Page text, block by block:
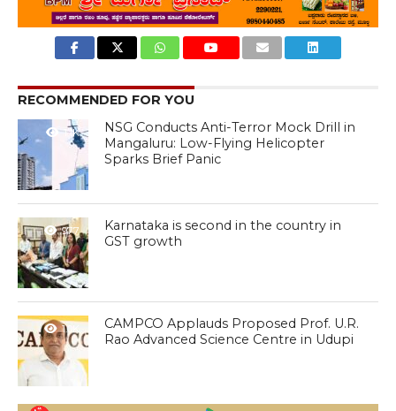
RECOMMENDED FOR YOU
1.1K
NSG Conducts Anti-Terror Mock Drill in
Mangaluru: Low-Flying Helicopter
Sparks Brief Panic
977
Karnataka is second in the country in
GST growth
1.0K
CAMPCO Applauds Proposed Prof. U.R.
Rao Advanced Science Centre in Udupi